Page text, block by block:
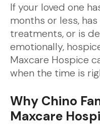
If your loved one
months or less,
treatments, or is
emotionally,
Maxcare Hospice
when the time is
Why Chino
Maxcare